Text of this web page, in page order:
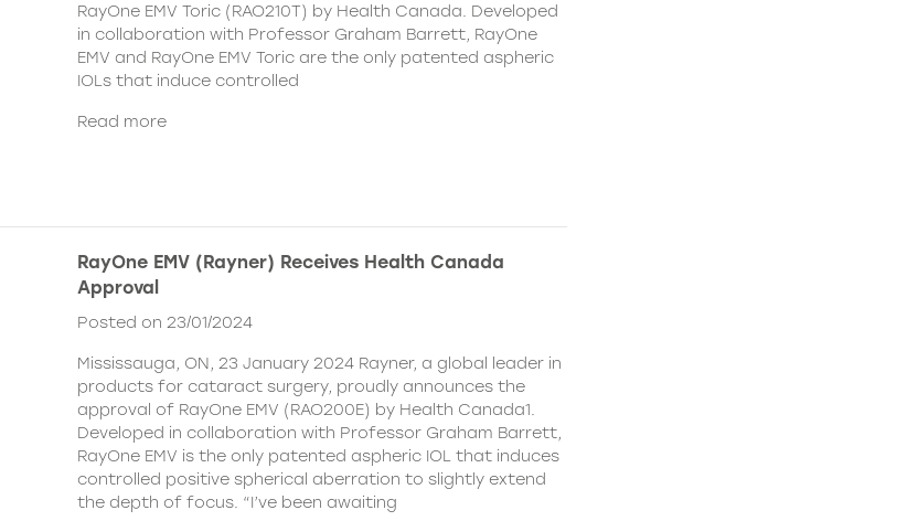
RayOne EMV Toric (RAO210T) by Health Canada. Developed
in collaboration with Professor Graham Barrett, RayOne
EMV and RayOne EMV Toric are the only patented aspheric
IOLs that induce controlled
Read more
RayOne EMV (Rayner) Receives Health Canada
Approval
Posted on 23/01/2024
Mississauga, ON, 23 January 2024 Rayner, a global leader in
products for cataract surgery, proudly announces the
approval of RayOne EMV (RAO200E) by Health Canada1.
Developed in collaboration with Professor Graham Barrett,
RayOne EMV is the only patented aspheric IOL that induces
controlled positive spherical aberration to slightly extend
the depth of focus. “I’ve been awaiting